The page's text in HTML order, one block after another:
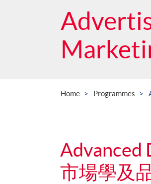
Home Programmes
Advanced
市場學及